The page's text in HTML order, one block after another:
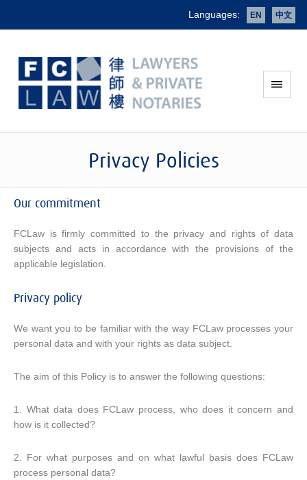
Languages: EN 中文
Privacy Policies
Our commitment
FCLaw is firmly committed to the privacy and rights of data
subjects and acts in accordance with the provisions of the
applicable legislation.
Privacy policy
We want you to be familiar with the way FCLaw processes your
personal data and with your rights as data subject.
The aim of this Policy is to answer the following questions:
1. What data does FCLaw process, who does it concern and
how is it collected?
2. For what purposes and on what lawful basis does FCLaw
process personal data?